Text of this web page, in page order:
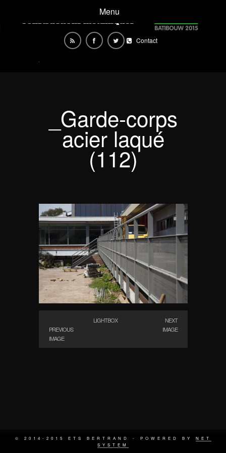
Menu
Contact
_Garde-corps
acier laqué
(112)
PREVIOUS
IMAGE
LIGHTBOX
NEXT
IMAGE
© 2014-2015 ETS BERTRAND - POWERED BY NET
SYSTEM